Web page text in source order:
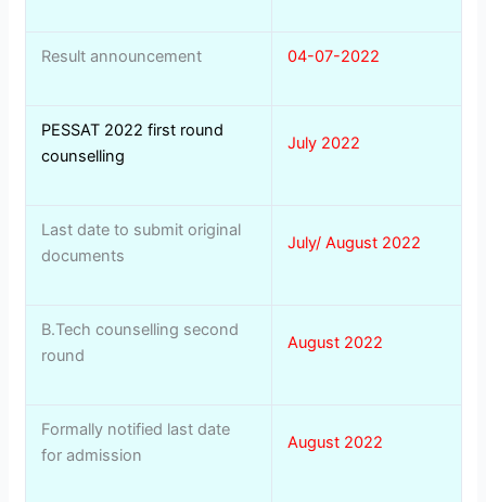
Result announcement 04-07-2022
PESSAT 2022 first round
counselling
July 2022
Last date to submit original
documents
July/ August 2022
B.Tech counselling second
round
August 2022
Formally notified last date
for admission
August 2022